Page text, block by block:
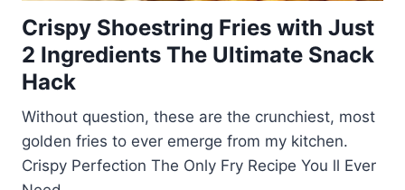
Crispy Shoestring Fries with Just
2 Ingredients The Ultimate Snack
Hack
Without question, these are the crunchiest, most
golden fries to ever emerge from my kitchen.
Crispy Perfection The Only Fry Recipe You ll Ever